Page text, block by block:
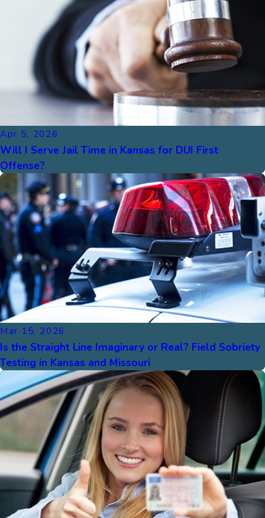
Apr 5, 2026
Will I Serve Jail Time in Kansas for DUI First
Offense?
Mar 15, 2026
Is the Straight Line Imaginary or Real? Field Sobriety
Testing in Kansas and Missouri